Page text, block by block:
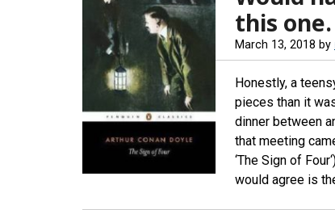
this one.
March 13, 2018 by
Honestly, a
pieces than it
dinner between
that meeting
‘The Sign of
would agree is